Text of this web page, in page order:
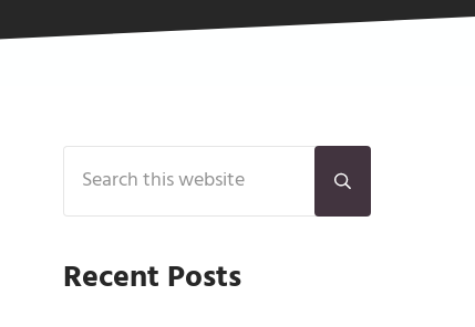
Sidebar
Search this website
Submit search
Recent Posts